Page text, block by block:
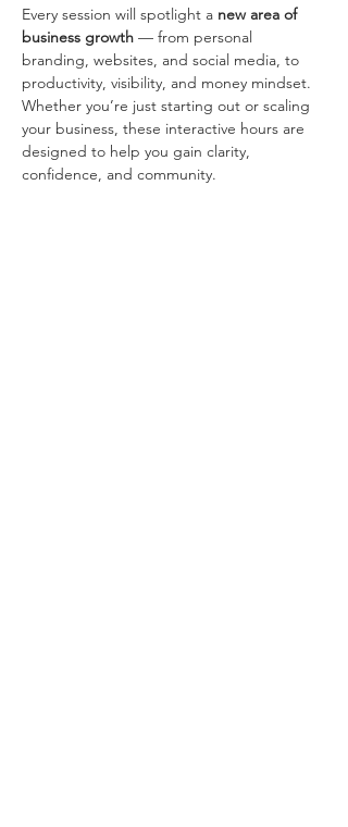
Every session will spotlight a new area of
business growth — from personal
branding, websites, and social media, to
productivity, visibility, and money mindset.
Whether you’re just starting out or scaling
your business, these interactive hours are
designed to help you gain clarity,
confidence, and community.